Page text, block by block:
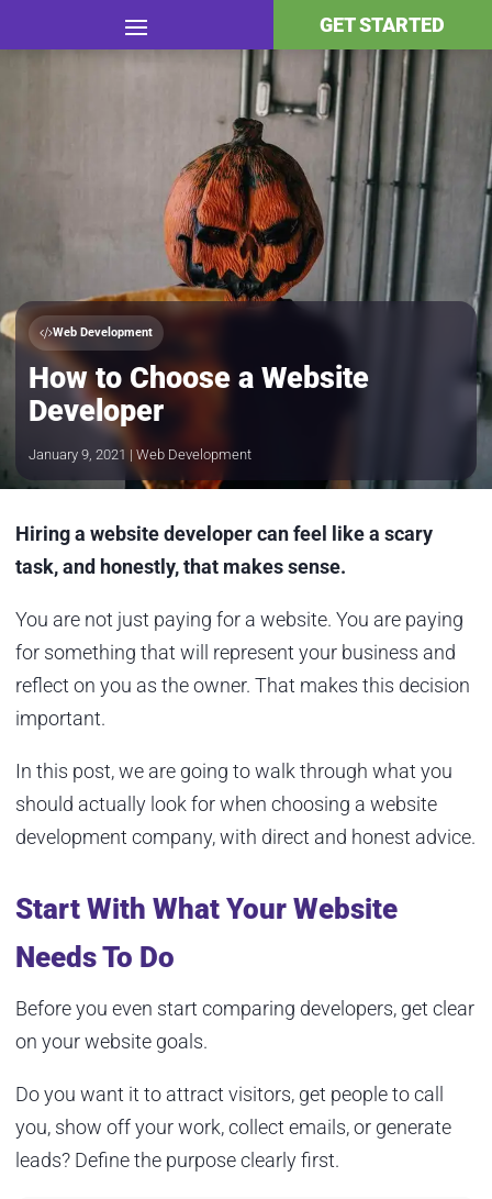
GET STARTED
Web Development
How to Choose a Website
Developer
January 9, 2021 | Web Development
Hiring a website developer can feel like a scary
task, and honestly, that makes sense.
You are not just paying for a website. You are paying
for something that will represent your business and
reflect on you as the owner. That makes this decision
important.
In this post, we are going to walk through what you
should actually look for when choosing a website
development company, with direct and honest advice.
Start With What Your Website
Needs To Do
Before you even start comparing developers, get clear
on your website goals.
Do you want it to attract visitors, get people to call
you, show off your work, collect emails, or generate
leads? Define the purpose clearly first.